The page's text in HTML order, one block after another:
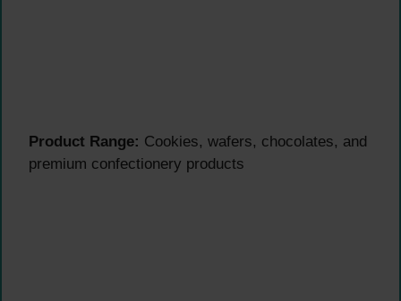
Product Range: Cookies, wafers, chocolates, and
premium confectionery products